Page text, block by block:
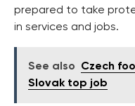
prepared to take
in services and jobs.
See also
Czech
Slovak top job